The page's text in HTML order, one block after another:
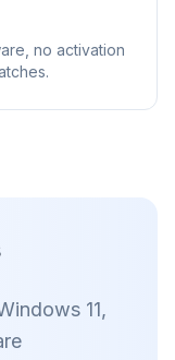
no activation
11,
тормозят вас.
Opera —